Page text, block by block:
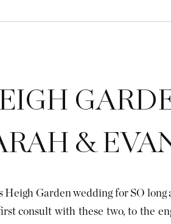
&
Heigh Garden wedding for SO long
consult with these two, to the